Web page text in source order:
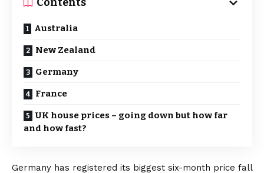
Australia
New Zealand
Germany
France
UK house prices – going down but how far
and how fast?
Germany has registered its biggest six-month price fall